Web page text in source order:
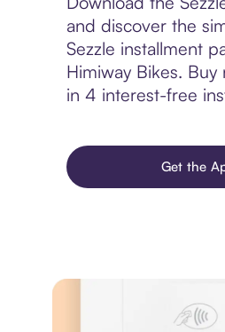
and discover the
Sezzle installment
Himiway Bikes. Buy
in 4 interest-free
Get the